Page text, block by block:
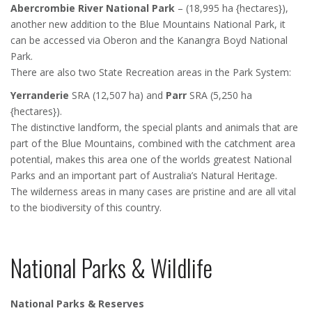
Abercrombie River National Park – (18,995 ha {hectares}),
another new addition to the Blue Mountains National Park, it
can be accessed via Oberon and the Kanangra Boyd National
Park.
There are also two State Recreation areas in the Park System:
Yerranderie SRA (12,507 ha) and Parr SRA (5,250 ha
{hectares}).
The distinctive landform, the special plants and animals that are
part of the Blue Mountains, combined with the catchment area
potential, makes this area one of the worlds greatest National
Parks and an important part of Australia’s Natural Heritage.
The wilderness areas in many cases are pristine and are all vital
to the biodiversity of this country.
National Parks & Wildlife
National Parks & Reserves